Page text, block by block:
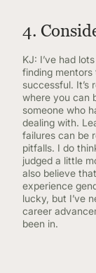
4.
KJ: I’ve had
finding
successful. It’s
where you can
someone who
dealing with.
failures can be
pitfalls. I do
judged a little
also believe
experience
lucky, but I’ve
career
been in.